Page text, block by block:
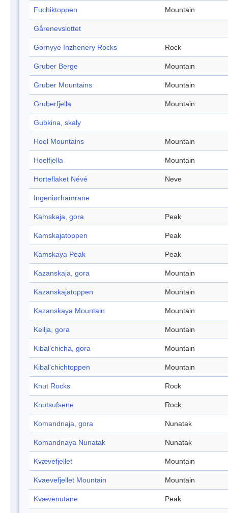
Fuchiktoppen Mountain
Gårenevslottet
Gornyye Inzhenery Rocks Rock
Gruber Berge Mountain
Gruber Mountains Mountain
Gruberfjella Mountain
Gubkina, skaly
Hoel Mountains Mountain
Hoelfjella Mountain
Horteflaket Névé Neve
Ingeniørhamrane
Kamskaja, gora Peak
Kamskajatoppen Peak
Kamskaya Peak Peak
Kazanskaja, gora Mountain
Kazanskajatoppen Mountain
Kazanskaya Mountain Mountain
Kellja, gora Mountain
Kibal'chicha, gora Mountain
Kibal'chichtoppen Mountain
Knut Rocks Rock
Knutsufsene Rock
Komandnaja, gora Nunatak
Komandnaya Nunatak Nunatak
Kvævefjellet Mountain
Kvaevefjellet Mountain Mountain
Kvævenutane Peak